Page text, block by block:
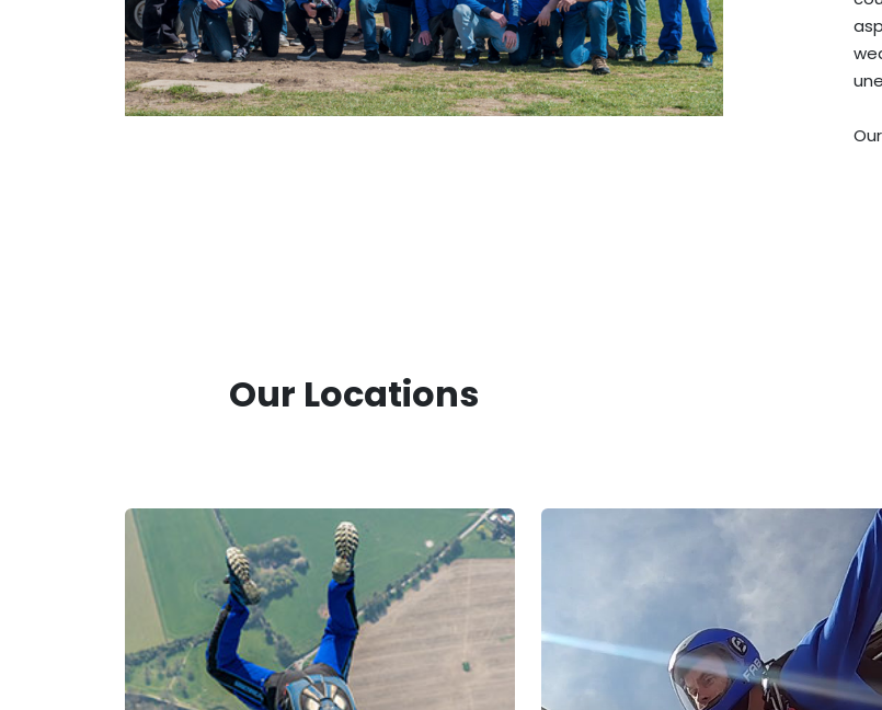
Our Locations